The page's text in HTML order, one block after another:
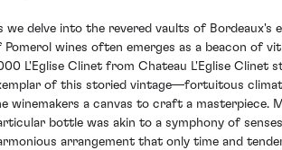
we delve into the revered vaults of Bordeaux's
Pomerol wines often emerges as a beacon of
L'Eglise Clinet from Chateau L'Eglise Clinet
of this storied vintage—fortuitous
winemakers a canvas to craft a masterpiece.
bottle was akin to a symphony of
arrangement that only time and